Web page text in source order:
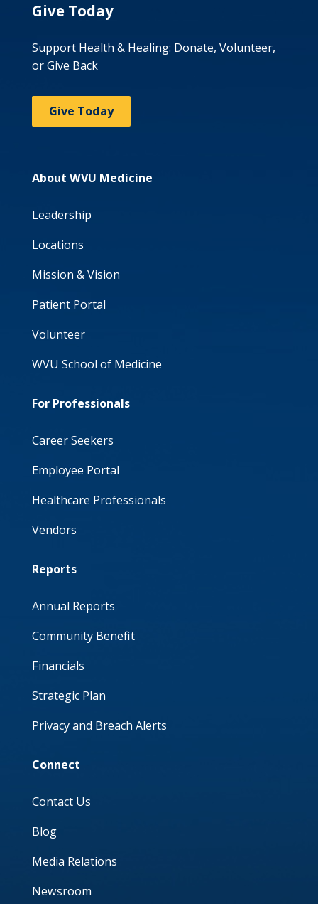
Give Today
Support Health & Healing: Donate, Volunteer,
or Give Back
Give Today
About WVU Medicine
Leadership
Locations
Mission & Vision
Patient Portal
Volunteer
WVU School of Medicine
For Professionals
Career Seekers
Employee Portal
Healthcare Professionals
Vendors
Reports
Annual Reports
Community Benefit
Financials
Strategic Plan
Privacy and Breach Alerts
Connect
Contact Us
Blog
Media Relations
Newsroom